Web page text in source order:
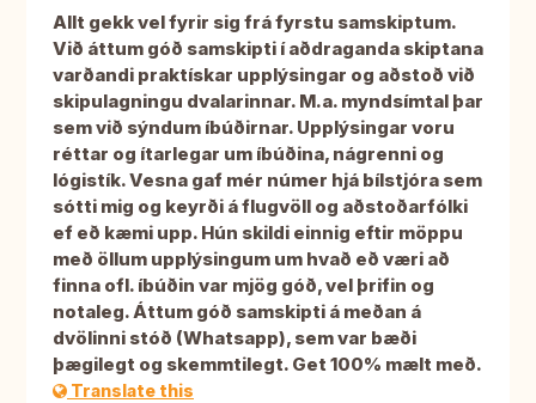
Allt gekk vel fyrir sig frá fyrstu samskiptum.
Við áttum góð samskipti í aðdraganda skiptana
varðandi praktískar upplýsingar og aðstoð við
skipulagningu dvalarinnar. M.a. myndsímtal þar
sem við sýndum íbúðirnar. Upplýsingar voru
réttar og ítarlegar um íbúðina, nágrenni og
lógistík. Vesna gaf mér númer hjá bílstjóra sem
sótti mig og keyrði á flugvöll og aðstoðarfólki
ef eð kæmi upp. Hún skildi einnig eftir möppu
með öllum upplýsingum um hvað eð væri að
finna ofl. íbúðin var mjög góð, vel þrifin og
notaleg. Áttum góð samskipti á meðan á
dvölinni stóð (Whatsapp), sem var bæði
þægilegt og skemmtilegt. Get 100% mælt með.
Translate this